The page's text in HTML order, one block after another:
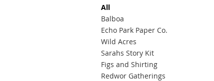
All
Balboa
Echo Park Paper Co.
Wild Acres
Sarahs Story Kit
Figs and Shirting
Redwor Gatherings